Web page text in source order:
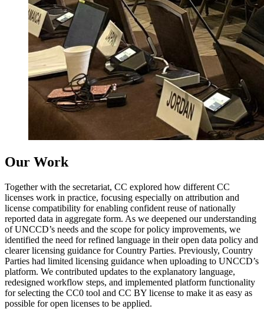
Our Work
Together with the secretariat, CC explored how different CC
licenses work in practice, focusing especially on attribution and
license compatibility for enabling confident reuse of nationally
reported data in aggregate form. As we deepened our understanding
of UNCCD’s needs and the scope for policy improvements, we
identified the need for refined language in their open data policy and
clearer licensing guidance for Country Parties. Previously, Country
Parties had limited licensing guidance when uploading to UNCCD’s
platform. We contributed updates to the explanatory language,
redesigned workflow steps, and implemented platform functionality
for selecting the CC0 tool and CC BY license to make it as easy as
possible for open licenses to be applied.